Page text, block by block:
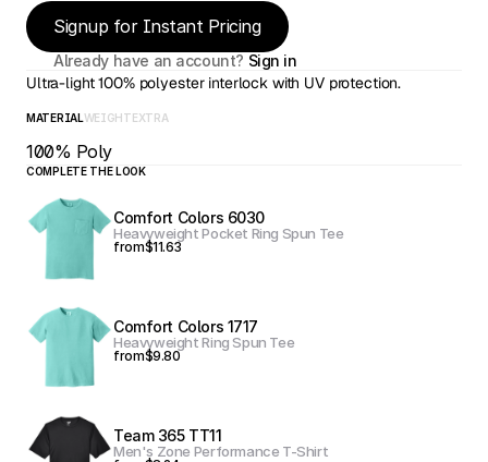
Signup for Instant Pricing
Already have an account? Sign in
Ultra-light 100% polyester interlock with UV protection.
MATERIALWEIGHTEXTRA
100% Poly
COMPLETE THE LOOK
Comfort Colors 6030
Heavyweight Pocket Ring Spun Tee
from$11.63
Comfort Colors 1717
Heavyweight Ring Spun Tee
from$9.80
Team 365 TT11
Men's Zone Performance T-Shirt